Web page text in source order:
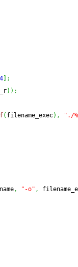
4
;
) ) ;
( filename_exec) , "./
, "-o" ,